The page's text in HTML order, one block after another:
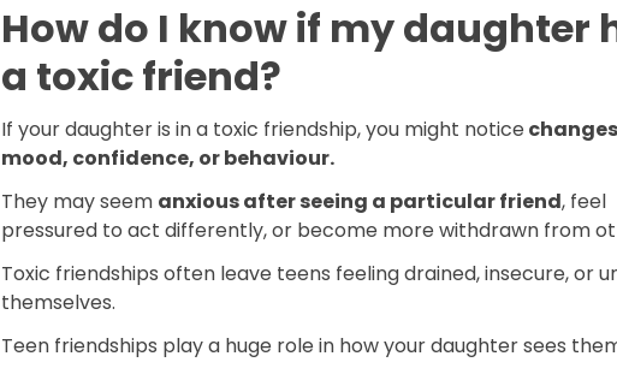
How do I know if my daughter
a toxic friend?
If your daughter is in a toxic friendship, you might notice
mood, confidence, or behaviour.
They may seem anxious after seeing a particular friend, feel
pressured to act differently, or become more withdrawn from
Toxic friendships often leave teens feeling drained, insecure, or
themselves.
Teen friendships play a huge role in how your daughter sees